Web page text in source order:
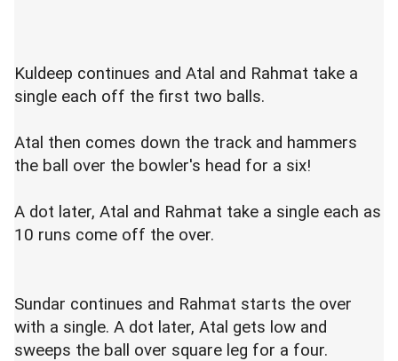
Kuldeep continues and Atal and Rahmat take a
single each off the first two balls.
Atal then comes down the track and hammers
the ball over the bowler's head for a six!
A dot later, Atal and Rahmat take a single each as
10 runs come off the over.
Sundar continues and Rahmat starts the over
with a single. A dot later, Atal gets low and
sweeps the ball over square leg for a four.